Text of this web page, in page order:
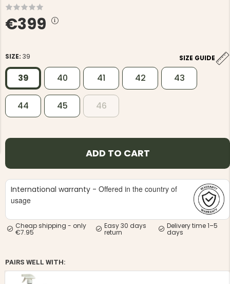
JACKET,
-
MEN'S HUNTING TROUSERS,
VAPITI LAPONIA -
GREEN/ORANGE
€49
MEN'S
HUNTING
HUNTERS
€399
SIZE: 39 SIZE GUIDE
39 40 41 42 43
44 45 46
ADD TO CART
International warranty - Offered in the country of
usage
Cheap shipping - only
€7.95
Easy 30 days
return
Delivery time 1–5
days
PAIRS WELL WITH: